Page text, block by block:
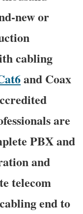
new or
cabling
and Coax
are
PBX and
and
telecom
end to